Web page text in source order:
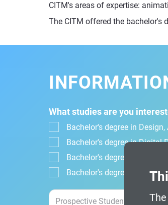
CITM's areas of expertise:
The CITM offered the bachelor's
What studies are you
Bachelor's degree in
Bachelor's degree in Digital
Bachelor's degree in Video
Bachelor's degree in Video